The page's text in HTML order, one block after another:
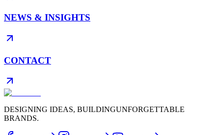
NEWS & INSIGHTS
CONTACT
DESIGNING IDEAS, BUILDINGUNFORGETTABLE
BRANDS.